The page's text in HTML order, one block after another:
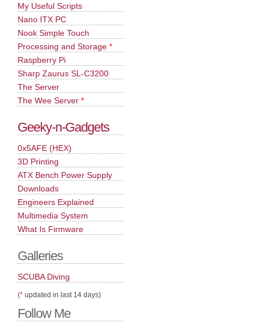
My Useful Scripts
Nano ITX PC
Nook Simple Touch
Processing and Storage *
Raspberry Pi
Sharp Zaurus SL-C3200
The Server
The Wee Server *
Geeky-n-Gadgets
0x5AFE (HEX)
3D Printing
ATX Bench Power Supply
Downloads
Engineers Explained
Multimedia System
What Is Firmware
Galleries
SCUBA Diving
(* updated in last 14 days)
Follow Me